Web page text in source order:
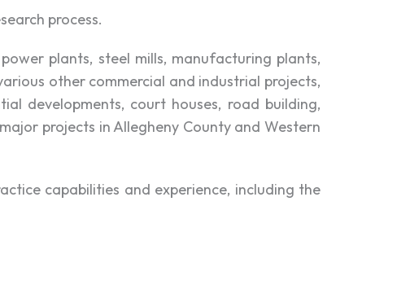
process.
plants, steel mills, manufacturing plants,
other commercial and industrial projects,
developments, court houses, road building,
projects in Allegheny County and Western
capabilities and experience, including the